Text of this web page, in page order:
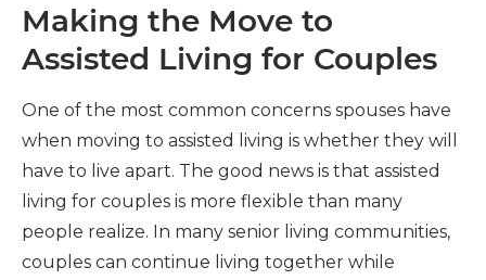
Making the Move to
Assisted Living for Couples
One of the most common concerns spouses have
when moving to assisted living is whether they will
have to live apart. The good news is that assisted
living for couples is more flexible than many
people realize. In many senior living communities,
couples can continue living together while